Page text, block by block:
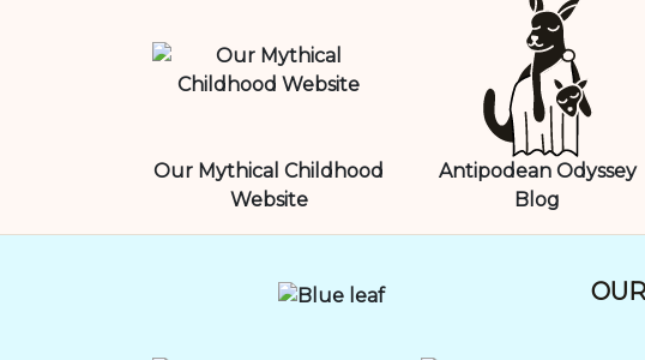
Our Mythical Childhood
Website
Antipodean Odyssey
Blog